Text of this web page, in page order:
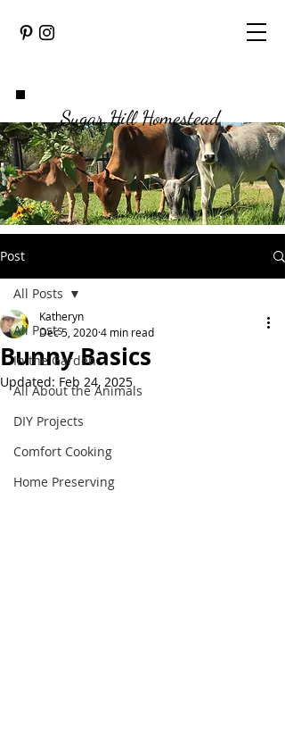
Sugar Hill Homestead
Post
All Posts
In the Garden
All About the Animals
DIY Projects
Comfort Cooking
Home Preserving
All Posts
Bunny Basics
Katheryn
Dec 5, 20204 min read
Updated: Feb 24, 2025